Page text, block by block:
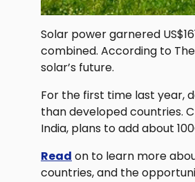
Solar power garnered
combined. According to
solar’s future.
For the first time last year,
than developed countries.
India, plans to add about
Read on to learn more
countries, and the